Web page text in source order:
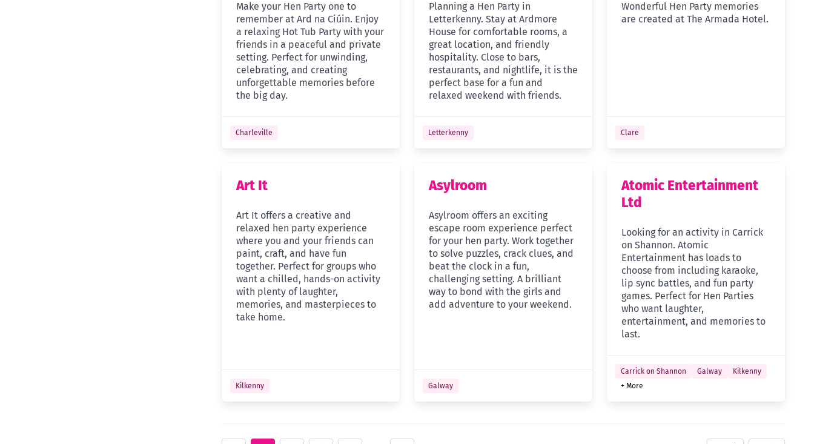
Make your Hen Party one to
remember at Ard na Ciúin. Enjoy
a relaxing Hot Tub Party with your
friends in a peaceful and private
setting. Perfect for unwinding,
celebrating, and creating
unforgettable memories before
the big day.
Charleville
Planning a Hen Party in
Letterkenny. Stay at Ardmore
House for comfortable rooms, a
great location, and friendly
hospitality. Close to bars,
restaurants, and nightlife, it is the
perfect base for a fun and
relaxed weekend with friends.
Letterkenny
Wonderful Hen Party memories
are created at The Armada Hotel.
Clare
Art It
Art It offers a creative and
relaxed hen party experience
where you and your friends can
paint, craft, and have fun
together. Perfect for groups who
want a chilled, hands-on activity
with plenty of laughter,
memories, and masterpieces to
take home.
Kilkenny
Asylroom
Asylroom offers an exciting
escape room experience perfect
for your hen party. Work together
to solve puzzles, crack clues, and
beat the clock in a fun,
challenging setting. A brilliant
way to bond with the girls and
add adventure to your weekend.
Galway
Atomic Entertainment
Ltd
Looking for an activity in Carrick
on Shannon. Atomic
Entertainment has loads to
choose from including karaoke,
lip sync battles, and fun party
games. Perfect for Hen Parties
who want laughter,
entertainment, and memories to
last.
Carrick on Shannon Galway
Kilkenny
+ More